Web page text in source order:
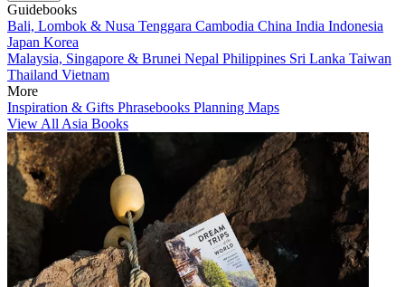
Guidebooks
Bali, Lombok & Nusa Tenggara Cambodia China India Indonesia
Japan Korea
Malaysia, Singapore & Brunei Nepal Philippines Sri Lanka Taiwan
Thailand Vietnam
More
Inspiration & Gifts Phrasebooks Planning Maps
View All Asia Books